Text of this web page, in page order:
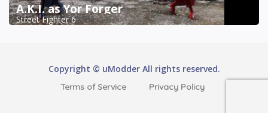
A.K.I. as Yor Forger
Street Fighter 6
Copyright © uModder All rights reserved.
Terms of Service Privacy Policy